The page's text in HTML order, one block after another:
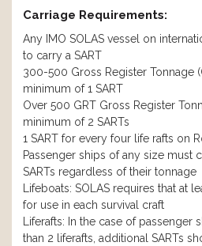
Carriage Requirements:
Any IMO SOLAS vessel on
to carry a SART
300-500 Gross Register Tonnage
minimum of 1 SART
Over 500 GRT Gross Register
minimum of 2 SARTs
1 SART for every four life rafts on
Passenger ships of any size must
SARTs regardless of their tonnage
Lifeboats: SOLAS requires that at
for use in each survival craft
Liferafts: In the case of passenger
than 2 liferafts, additional SARTs